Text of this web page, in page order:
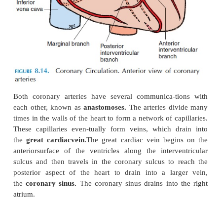
the two ventricles as theposterior in-
branch,
supplying the interventricu-lar
coronary artery supplies blood to the left ventricle,
and the interventricular septum. It also follows
sulcus on the left side as the
circumflex artery.
large branch descends between the ventricles as